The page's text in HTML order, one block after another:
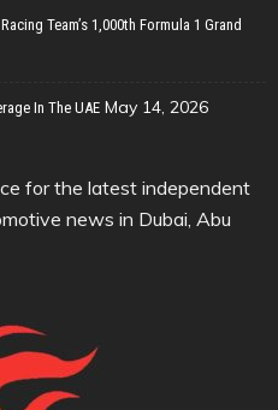
Team’s 1,000th Formula 1 Grand
In The UAE May 14, 2026
for the latest independent
news in Dubai, Abu